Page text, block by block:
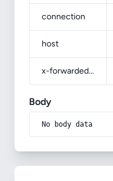
connection
host
x-forwarded-prefix
Body
No body data